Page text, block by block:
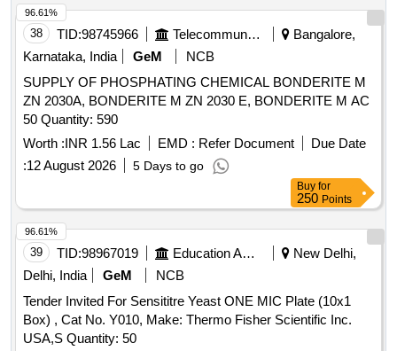
38 TID:98745966 Telecommunication Services / Equipments
Bangalore,
Karnataka, India
GeM
NCB
SUPPLY OF PHOSPHATING CHEMICAL BONDERITE M
ZN 2030A, BONDERITE M ZN 2030 E, BONDERITE M AC
50 Quantity: 590
Worth :INR 1.56 Lac EMD : Refer Document
Due Date
:12 August 2026 5 Days to go
96.61%
Buy for
250 Points
39 TID:98967019 Education And Research Institute
New Delhi,
Delhi, India
GeM
NCB
Tender Invited For Sensititre Yeast ONE MIC Plate (10x1
Box) , Cat No. Y010, Make: Thermo Fisher Scientific Inc.
USA,S Quantity: 50
96.61%